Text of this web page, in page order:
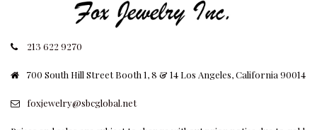
213 622 9270
700 South Hill Street Booth 1, 8 & 14 Los Angeles, California 90014
foxjewelry@sbcglobal.net